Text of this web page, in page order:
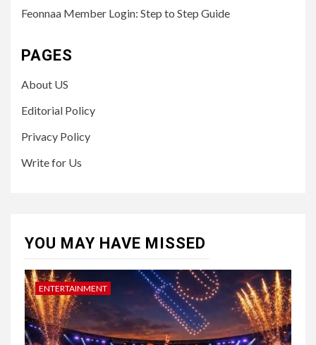
Feonnaa Member Login: Step to Step Guide
PAGES
About US
Editorial Policy
Privacy Policy
Write for Us
YOU MAY HAVE MISSED
ENTERTAINMENT